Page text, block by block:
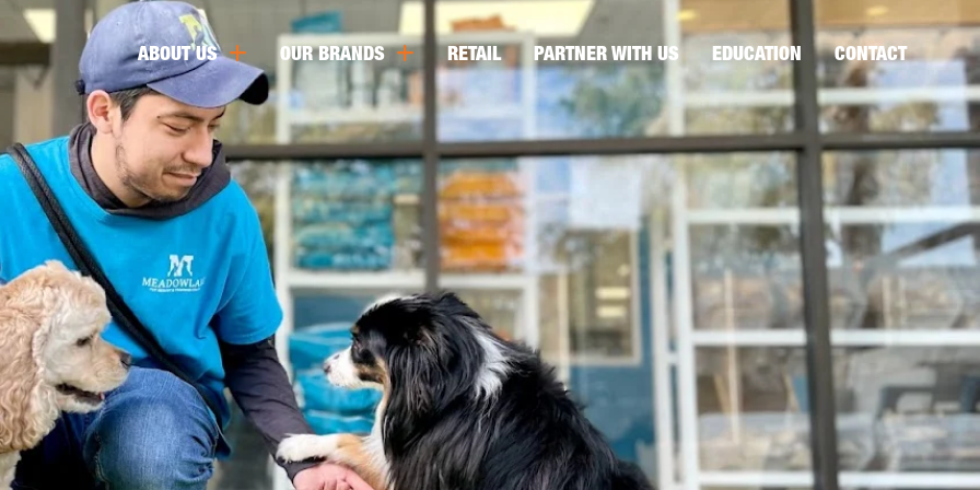
ABOUT US OUR BRANDS RETAIL PARTNER WITH US EDUCATION CONTACT